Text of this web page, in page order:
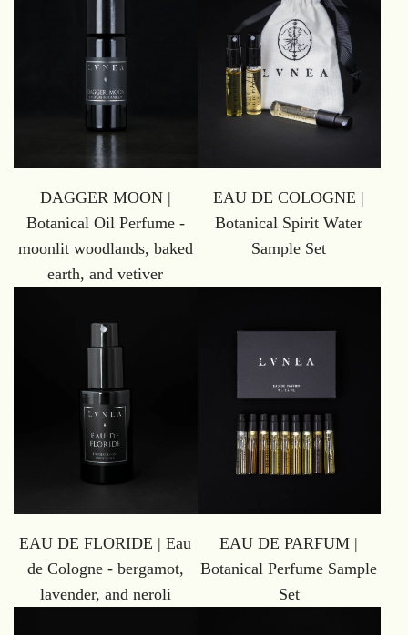
DAGGER MOON |
Botanical Oil Perfume -
moonlit woodlands, baked
earth, and vetiver
EAU DE COLOGNE |
Botanical Spirit Water
Sample Set
EAU DE FLORIDE | Eau
de Cologne - bergamot,
lavender, and neroli
EAU DE PARFUM |
Botanical Perfume Sample
Set